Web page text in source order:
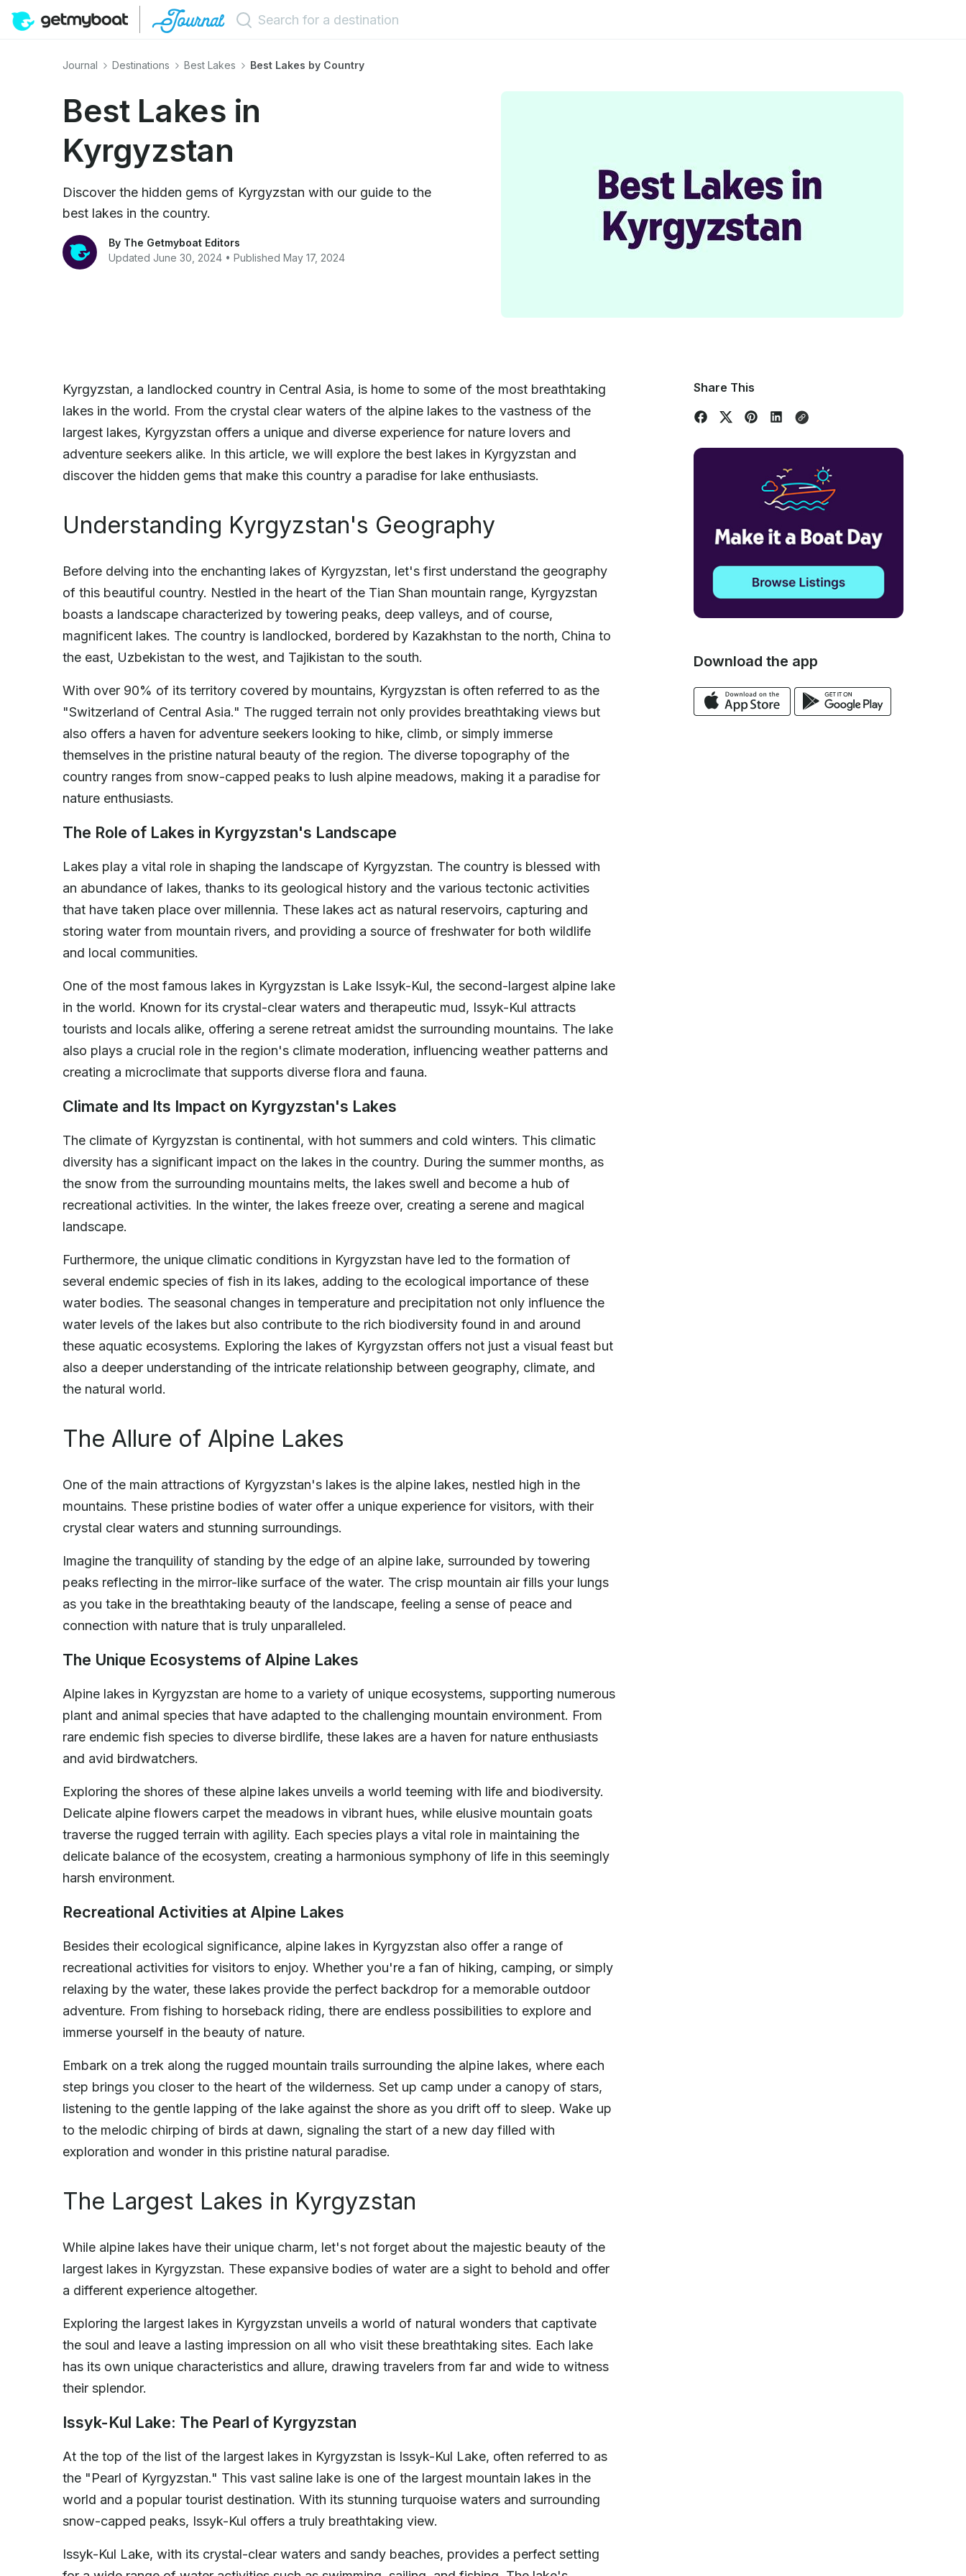
Journal Destinations Best Lakes Best Lakes by Country
Best Lakes in
Kyrgyzstan
Discover the hidden gems of Kyrgyzstan with our guide to the
best lakes in the country.
By The Getmyboat Editors
Updated June 30, 2024 • Published May 17, 2024
Kyrgyzstan, a landlocked country in Central Asia, is home to some of the most breathtaking
lakes in the world. From the crystal clear waters of the alpine lakes to the vastness of the
largest lakes, Kyrgyzstan offers a unique and diverse experience for nature lovers and
adventure seekers alike. In this article, we will explore the best lakes in Kyrgyzstan and
discover the hidden gems that make this country a paradise for lake enthusiasts.
Understanding Kyrgyzstan's Geography
Before delving into the enchanting lakes of Kyrgyzstan, let's first understand the geography
of this beautiful country. Nestled in the heart of the Tian Shan mountain range, Kyrgyzstan
boasts a landscape characterized by towering peaks, deep valleys, and of course,
magnificent lakes. The country is landlocked, bordered by Kazakhstan to the north, China to
the east, Uzbekistan to the west, and Tajikistan to the south.
With over 90% of its territory covered by mountains, Kyrgyzstan is often referred to as the
"Switzerland of Central Asia." The rugged terrain not only provides breathtaking views but
also offers a haven for adventure seekers looking to hike, climb, or simply immerse
themselves in the pristine natural beauty of the region. The diverse topography of the
country ranges from snow-capped peaks to lush alpine meadows, making it a paradise for
nature enthusiasts.
The Role of Lakes in Kyrgyzstan's Landscape
Lakes play a vital role in shaping the landscape of Kyrgyzstan. The country is blessed with
an abundance of lakes, thanks to its geological history and the various tectonic activities
that have taken place over millennia. These lakes act as natural reservoirs, capturing and
storing water from mountain rivers, and providing a source of freshwater for both wildlife
and local communities.
One of the most famous lakes in Kyrgyzstan is Lake Issyk-Kul, the second-largest alpine lake
in the world. Known for its crystal-clear waters and therapeutic mud, Issyk-Kul attracts
tourists and locals alike, offering a serene retreat amidst the surrounding mountains. The lake
also plays a crucial role in the region's climate moderation, influencing weather patterns and
creating a microclimate that supports diverse flora and fauna.
Climate and Its Impact on Kyrgyzstan's Lakes
The climate of Kyrgyzstan is continental, with hot summers and cold winters. This climatic
diversity has a significant impact on the lakes in the country. During the summer months, as
the snow from the surrounding mountains melts, the lakes swell and become a hub of
recreational activities. In the winter, the lakes freeze over, creating a serene and magical
landscape.
Furthermore, the unique climatic conditions in Kyrgyzstan have led to the formation of
several endemic species of fish in its lakes, adding to the ecological importance of these
water bodies. The seasonal changes in temperature and precipitation not only influence the
water levels of the lakes but also contribute to the rich biodiversity found in and around
these aquatic ecosystems. Exploring the lakes of Kyrgyzstan offers not just a visual feast but
also a deeper understanding of the intricate relationship between geography, climate, and
the natural world.
The Allure of Alpine Lakes
One of the main attractions of Kyrgyzstan's lakes is the alpine lakes, nestled high in the
mountains. These pristine bodies of water offer a unique experience for visitors, with their
crystal clear waters and stunning surroundings.
Imagine the tranquility of standing by the edge of an alpine lake, surrounded by towering
peaks reflecting in the mirror-like surface of the water. The crisp mountain air fills your lungs
as you take in the breathtaking beauty of the landscape, feeling a sense of peace and
connection with nature that is truly unparalleled.
The Unique Ecosystems of Alpine Lakes
Alpine lakes in Kyrgyzstan are home to a variety of unique ecosystems, supporting numerous
plant and animal species that have adapted to the challenging mountain environment. From
rare endemic fish species to diverse birdlife, these lakes are a haven for nature enthusiasts
and avid birdwatchers.
Exploring the shores of these alpine lakes unveils a world teeming with life and biodiversity.
Delicate alpine flowers carpet the meadows in vibrant hues, while elusive mountain goats
traverse the rugged terrain with agility. Each species plays a vital role in maintaining the
delicate balance of the ecosystem, creating a harmonious symphony of life in this seemingly
harsh environment.
Recreational Activities at Alpine Lakes
Besides their ecological significance, alpine lakes in Kyrgyzstan also offer a range of
recreational activities for visitors to enjoy. Whether you're a fan of hiking, camping, or simply
relaxing by the water, these lakes provide the perfect backdrop for a memorable outdoor
adventure. From fishing to horseback riding, there are endless possibilities to explore and
immerse yourself in the beauty of nature.
Embark on a trek along the rugged mountain trails surrounding the alpine lakes, where each
step brings you closer to the heart of the wilderness. Set up camp under a canopy of stars,
listening to the gentle lapping of the lake against the shore as you drift off to sleep. Wake up
to the melodic chirping of birds at dawn, signaling the start of a new day filled with
exploration and wonder in this pristine natural paradise.
The Largest Lakes in Kyrgyzstan
While alpine lakes have their unique charm, let's not forget about the majestic beauty of the
largest lakes in Kyrgyzstan. These expansive bodies of water are a sight to behold and offer
a different experience altogether.
Exploring the largest lakes in Kyrgyzstan unveils a world of natural wonders that captivate
the soul and leave a lasting impression on all who visit these breathtaking sites. Each lake
has its own unique characteristics and allure, drawing travelers from far and wide to witness
their splendor.
Issyk-Kul Lake: The Pearl of Kyrgyzstan
At the top of the list of the largest lakes in Kyrgyzstan is Issyk-Kul Lake, often referred to as
the "Pearl of Kyrgyzstan." This vast saline lake is one of the largest mountain lakes in the
world and a popular tourist destination. With its stunning turquoise waters and surrounding
snow-capped peaks, Issyk-Kul offers a truly breathtaking view.
Issyk-Kul Lake, with its crystal-clear waters and sandy beaches, provides a perfect setting
Share This
Download the app